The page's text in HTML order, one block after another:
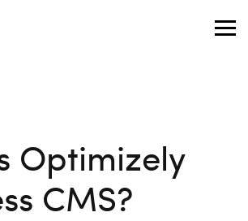
Optimizely
CMS?